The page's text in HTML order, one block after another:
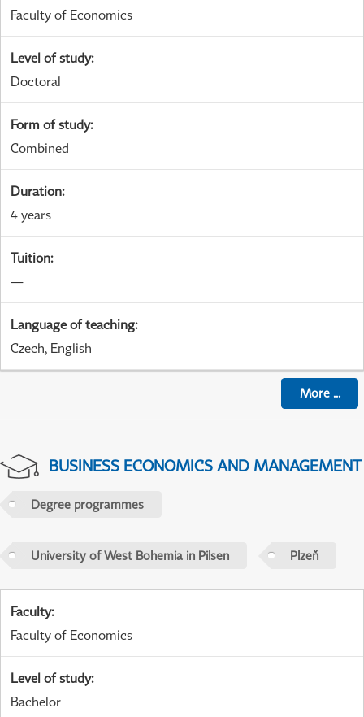
Faculty of Economics
Level of study:
Doctoral
Form of study:
Combined
Duration:
4 years
Tuition:
—
Language of teaching:
Czech, English
More...
BUSINESS ECONOMICS AND MANAGEMENT
Degree programmes
University of West Bohemia in Pilsen Plzeň
Faculty:
Faculty of Economics
Level of study:
Bachelor